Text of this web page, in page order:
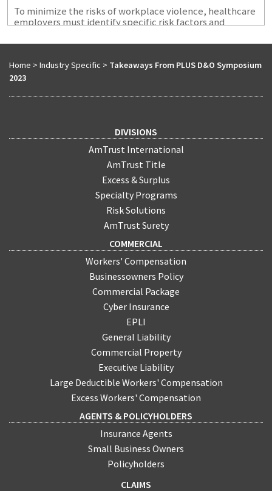
To minimize the risks of workplace violence, healthcare
employers must identify specific risk factors and
Home > Industry Specific > Takeaways From PLUS D&O Symposium
2023
DIVISIONS
AmTrust International
AmTrust Title
Excess & Surplus
Specialty Programs
Risk Solutions
AmTrust Surety
COMMERCIAL
Workers' Compensation
Businessowners Policy
Commercial Package
Cyber Insurance
EPLI
General Liability
Commercial Property
Executive Liability
Large Deductible Workers' Compensation
Excess Workers' Compensation
AGENTS & POLICYHOLDERS
Insurance Agents
Small Business Owners
Policyholders
CLAIMS